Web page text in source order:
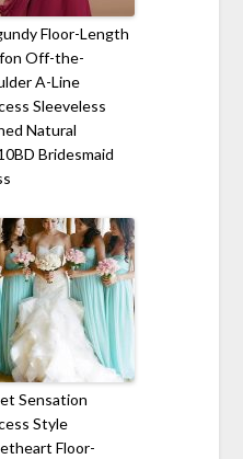
Floor-Length
Off-the-
A-Line
Sleeveless
Natural
Bridesmaid
Sensation
Style
Floor-